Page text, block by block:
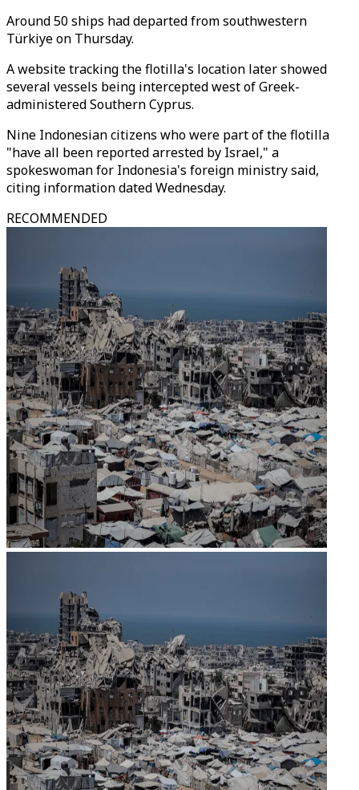
Around 50 ships had departed from southwestern
Türkiye on Thursday.
A website tracking the flotilla's location later showed
several vessels being intercepted west of Greek-
administered Southern Cyprus.
Nine Indonesian citizens who were part of the flotilla
"have all been reported arrested by Israel," a
spokeswoman for Indonesia's foreign ministry said,
citing information dated Wednesday.
RECOMMENDED